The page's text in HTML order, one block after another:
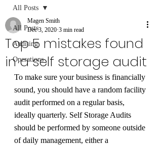
All Posts
Auditing
Operations
All Posts
Top 5 mistakes found
in a self storage audit
Magen Smith
Dec 3, 2020 3 min read
To make sure your business is financially
sound, you should have a random facility
audit performed on a regular basis,
ideally quarterly. Self Storage Audits
should be performed by someone outside
of daily management, either a